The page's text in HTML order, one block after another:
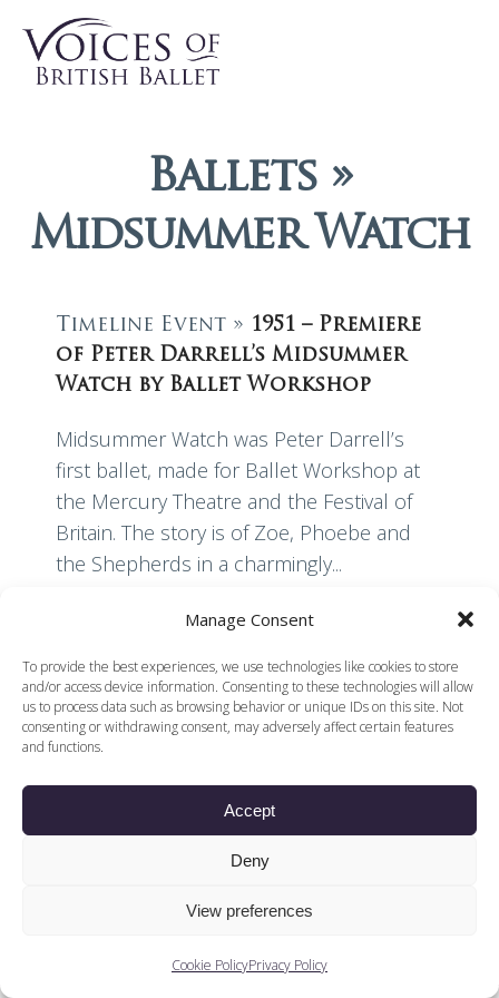
Manage Consent
To provide the best experiences, we use technologies like cookies to store
and/or access device information. Consenting to these technologies will allow
us to process data such as browsing behavior or unique IDs on this site. Not
consenting or withdrawing consent, may adversely affect certain features
and functions.
Accept
Deny
View preferences
Cookie PolicyPrivacy Policy
Ballets »
Midsummer Watch
Timeline Event » 1951 – Premiere
of Peter Darrell’s Midsummer
Watch by Ballet Workshop
Midsummer Watch was Peter Darrell’s
first ballet, made for Ballet Workshop at
the Mercury Theatre and the Festival of
Britain. The story is of Zoe, Phoebe and
the Shepherds in a charmingly...
© 2026 Voices of British Ballet |Privacy Policy
Company (registered in England company number
Web Design by